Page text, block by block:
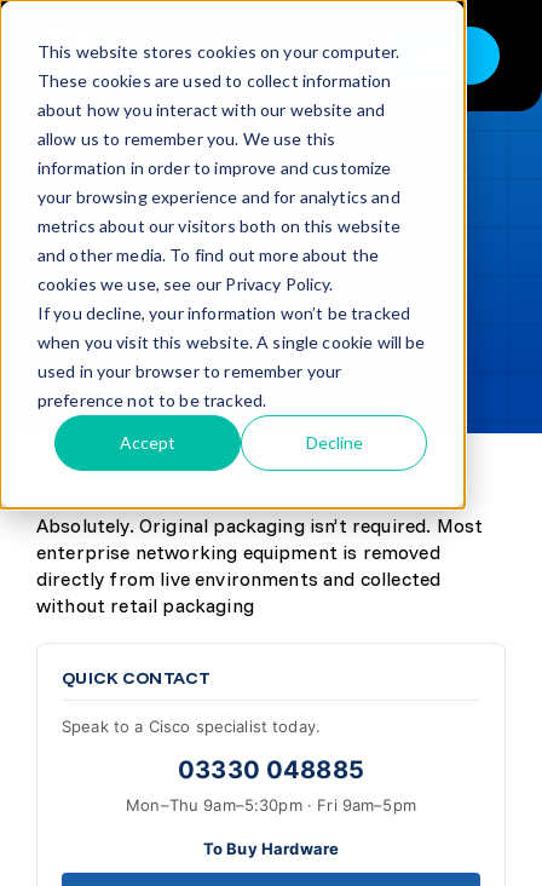
This website stores cookies on your computer.
These cookies are used to collect information
about how you interact with our website and
allow us to remember you. We use this
information in order to improve and customize
your browsing experience and for analytics and
metrics about our visitors both on this website
and other media. To find out more about the
cookies we use, see our Privacy Policy.
If you decline, your information won’t be tracked
when you visit this website. A single cookie will be
used in your browser to remember your
preference not to be tracked.
Accept Decline
Skip
content
Toggle
Navigation
Buy
Sell
Trade in – Trade up
Services
Discover
Contact
LOADING...
Updated min read
SHARE
Absolutely. Original packaging isn’t required. Most
enterprise networking equipment is removed
directly from live environments and collected
without retail packaging
QUICK CONTACT
Speak to a Cisco specialist today.
03330 048885
Mon–Thu 9am–5:30pm · Fri 9am–5pm
To Buy Hardware